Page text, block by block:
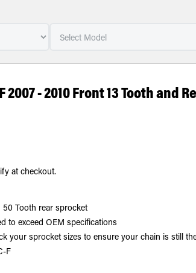
- 2010 Front 13 Tooth and
at checkout.
Tooth rear sprocket
to exceed OEM specifications
your sprocket sizes to ensure your chain is still
F